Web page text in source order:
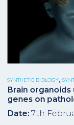
SYNTHETIC BIOLOGY
Brain
genes on
Date: 7th